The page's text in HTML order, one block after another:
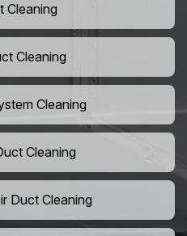
Cleaning
Cleaning
Cleaning
Cleaning
Duct Cleaning